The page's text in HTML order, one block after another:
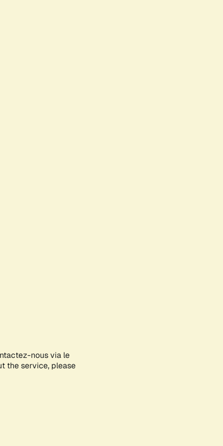
nous via le
the service, please